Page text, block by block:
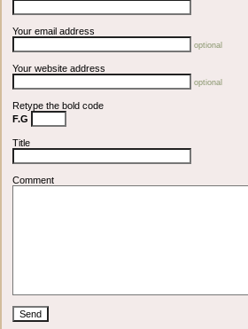
Your email address
optional
Your website address
optional
Retype the bold code
F.G
Title
Comment